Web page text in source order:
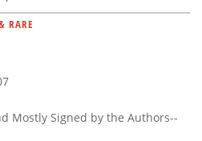
RARE
Mostly Signed by the Authors--